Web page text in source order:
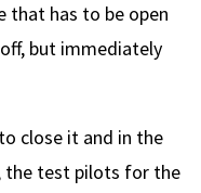
that has to be open
but immediately
close it and in the
the test pilots for the